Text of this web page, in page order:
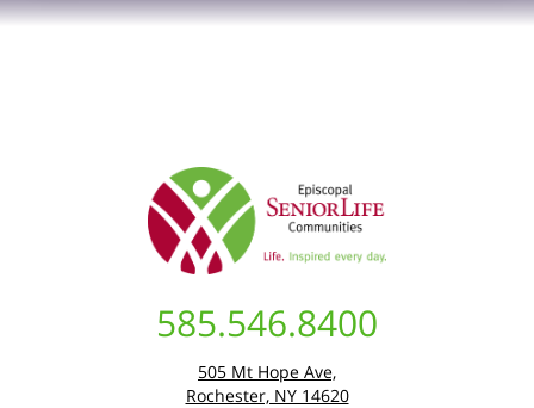
585.546.8400
505 Mt Hope Ave,
Rochester, NY 14620